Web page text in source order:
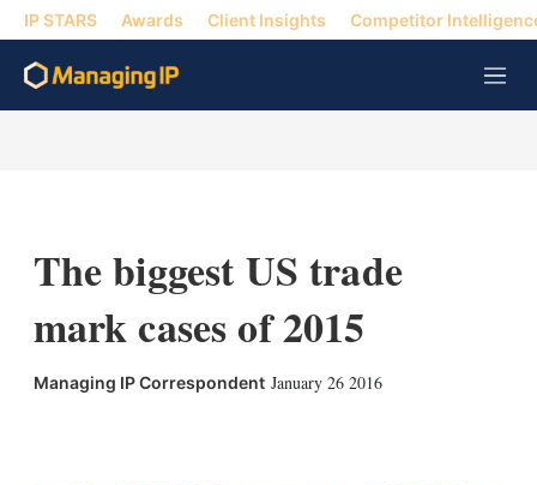
IP STARS Awards Client Insights Competitor
M
e
The biggest US trade
mark cases of 2015
Managing IP Correspondent January 26 2016